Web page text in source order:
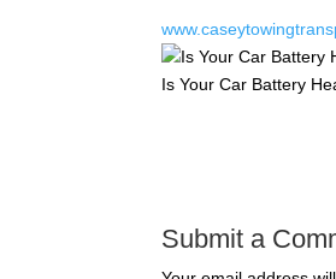
Is Your Car Battery
Submit a